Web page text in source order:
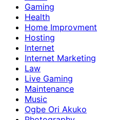
Gaming
Health
Home Improvment
Hosting
Internet
Internet Marketing
Law
Live Gaming
Maintenance
Music
Ogbe Ori Akuko